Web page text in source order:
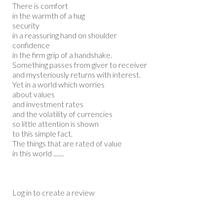
There is comfort
in the warmth of a hug
security
in a reassuring hand on shoulder
confidence
in the firm grip of a handshake.
Something passes from giver to receiver
and mysteriously returns with interest.
Yet in a world which worries
about values
and investment rates
and the volatility of currencies
so little attention is shown
to this simple fact.
The things that are rated of value
in this world .......
Log in to create a review